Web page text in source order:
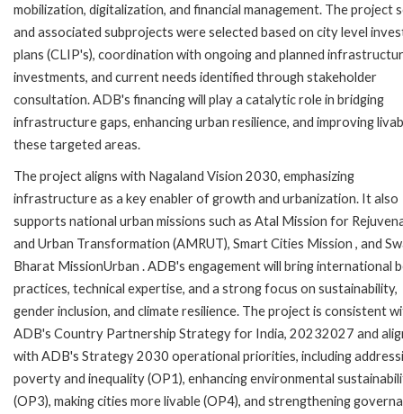
mobilization, digitalization, and financial management. The project
and associated subprojects were selected based on city level
plans (CLIP's), coordination with ongoing and planned
investments, and current needs identified through stakeholder
consultation. ADB's financing will play a catalytic role in bridging
infrastructure gaps, enhancing urban resilience, and improving
these targeted areas.
The project aligns with Nagaland Vision 2030, emphasizing
infrastructure as a key enabler of growth and urbanization. It also
supports national urban missions such as Atal Mission for
and Urban Transformation (AMRUT), Smart Cities Mission , and
Bharat MissionUrban . ADB's engagement will bring international
practices, technical expertise, and a strong focus on sustainability,
gender inclusion, and climate resilience. The project is consistent
ADB's Country Partnership Strategy for India, 20232027 and
with ADB's Strategy 2030 operational priorities, including
poverty and inequality (OP1), enhancing environmental
(OP3), making cities more livable (OP4), and strengthening